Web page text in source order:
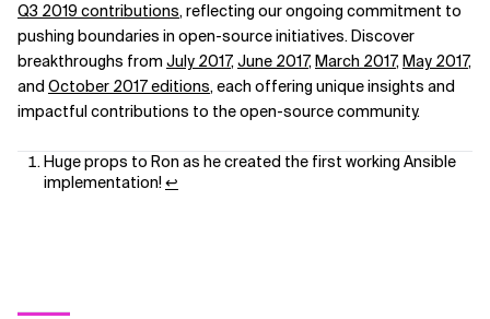
Q3 2019 contributions, reflecting our ongoing commitment to
pushing boundaries in open-source initiatives. Discover
breakthroughs from July 2017,June 2017,March 2017,May 2017,
and October 2017 editions, each offering unique insights and
impactful contributions to the open-source community.
Huge props to Ron as he created the first working Ansible
implementation!↩